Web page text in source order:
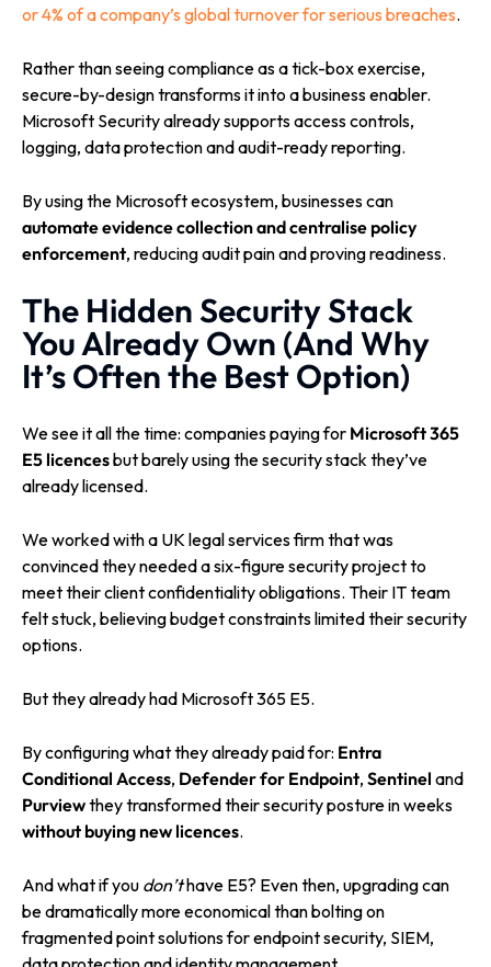
or 4% of a company’s global turnover for serious breaches.
Rather than seeing compliance as a tick-box exercise,
secure-by-design transforms it into a business enabler.
Microsoft Security already supports access controls,
logging, data protection and audit-ready reporting.
By using the Microsoft ecosystem, businesses can
automate evidence collection and centralise policy
enforcement, reducing audit pain and proving readiness.
The Hidden Security Stack
You Already Own (And Why
It’s Often the Best Option)
We see it all the time: companies paying for Microsoft 365
E5 licencesbut barely using the security stack they’ve
already licensed.
We worked with a UK legal services firm that was
convinced they needed a six-figure security project to
meet their client confidentiality obligations. Their IT team
felt stuck, believing budget constraints limited their security
options.
But they already had Microsoft 365 E5.
By configuring what they already paid for: Entra
Conditional Access, Defender for Endpoint, Sentinel and
Purviewthey transformed their security posture in weeks
without buying new licences.
And what if you don’thave E5? Even then, upgrading can
be dramatically more economical than bolting on
fragmented point solutions for endpoint security, SIEM,